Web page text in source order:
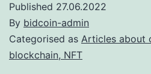
Published 27.06.2022
By bidcoin-admin
Categorised as Articles about
blockchain, NFT